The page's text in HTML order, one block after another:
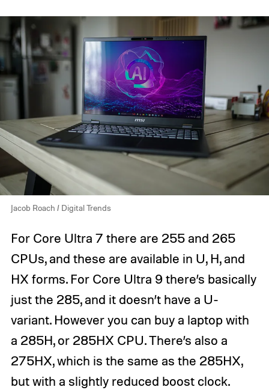
Jacob Roach / Digital Trends
For Core Ultra 7 there are 255 and 265
CPUs, and these are available in U, H, and
HX forms. For Core Ultra 9 there’s basically
just the 285, and it doesn’t have a U-
variant. However you can buy a laptop with
a 285H, or 285HX CPU. There’s also a
275HX, which is the same as the 285HX,
but with a slightly reduced boost clock.